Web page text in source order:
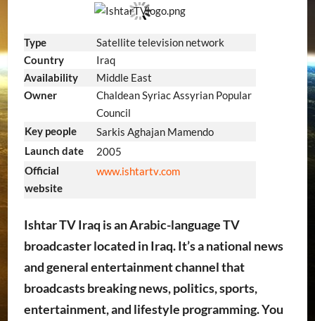
Type
Satellite television network
Country
Iraq
Availability
Middle East
Owner
Chaldean Syriac Assyrian Popular
Council
Key people
Sarkis Aghajan Mamendo
Launch date
2005
Official
website
www.ishtartv.com
Ishtar TV Iraq is an Arabic-language TV
broadcaster located in Iraq. It’s a national news
and general entertainment channel that
broadcasts breaking news, politics, sports,
entertainment, and lifestyle programming. You